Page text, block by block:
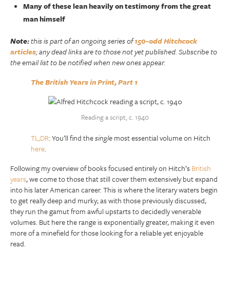
Many of these lean heavily on testimony from the great
man himself
Note:this is part of an ongoing series of150-odd Hitchcock
articles; any dead links are to those not yet published. Subscribe to
the email list to be notified when new ones appear.
The British Years in Print, Part 1
Reading a script, c. 1940
TL;DR: You’ll find thesinglemost essential volume on Hitch
here.
Following my overview of books focused entirely on Hitch’sBritish
years, we come to those that still cover them extensively but expand
into his later American career. This is where the literary waters begin
to get really deep and murky; as with those previously discussed,
they run the gamut from awful upstarts to decidedly venerable
volumes. But here the range is exponentially greater, making it even
more of a minefield for those looking for a reliable yet enjoyable
read.